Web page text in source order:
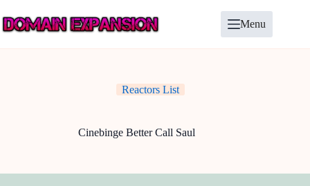
to
content
Menu
Reactors List
Cinebinge Better Call Saul